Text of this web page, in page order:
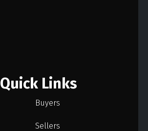
Quick Links
Buyers
Sellers